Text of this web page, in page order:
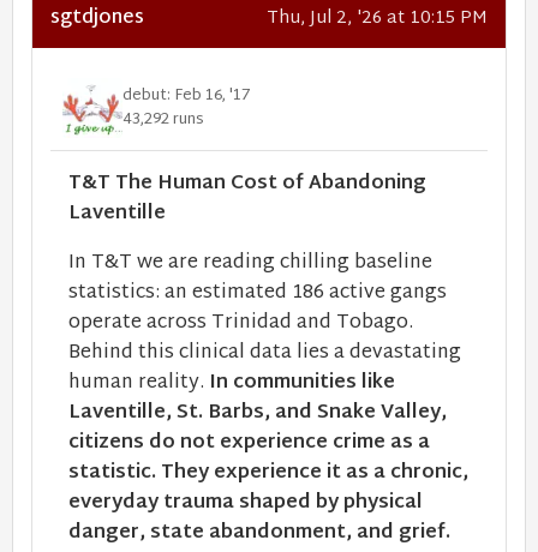
sgtdjones Thu, Jul 2, '26 at 10:15 PM
debut: Feb 16, '17
43,292 runs
T&T The Human Cost of Abandoning
Laventille
In T&T we are reading chilling baseline
statistics: an estimated 186 active gangs
operate across Trinidad and Tobago.
Behind this clinical data lies a devastating
human reality. In communities like
Laventille, St. Barbs, and Snake Valley,
citizens do not experience crime as a
statistic. They experience it as a chronic,
everyday trauma shaped by physical
danger, state abandonment, and grief.